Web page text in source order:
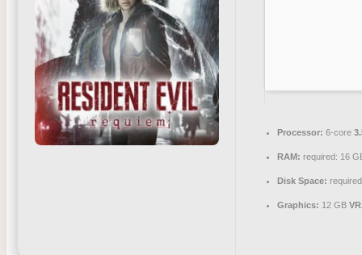
Processor: 6-core
RAM: required: 16
Disk Space:
Graphics: 12 GB